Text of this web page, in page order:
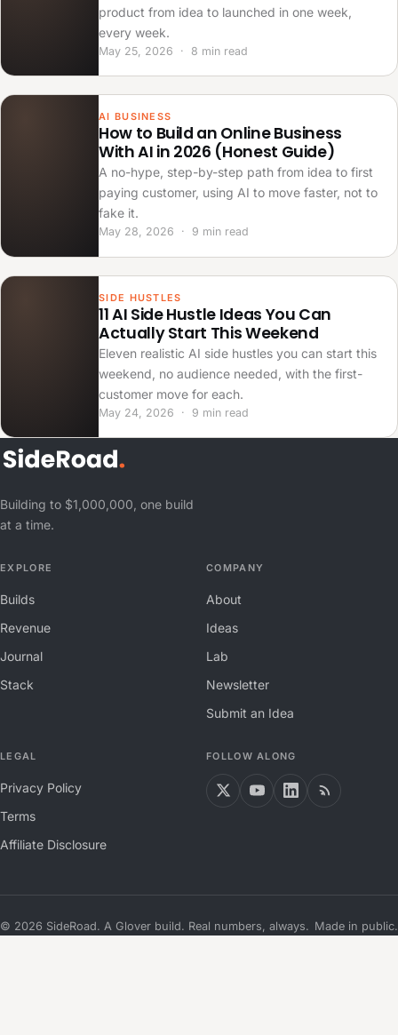
product from idea to launched in one week,
every week.
May 25, 2026 · 8 min read
AI BUSINESS
How to Build an Online Business
With AI in 2026 (Honest Guide)
A no-hype, step-by-step path from idea to first
paying customer, using AI to move faster, not to
fake it.
May 28, 2026 · 9 min read
SIDE HUSTLES
11 AI Side Hustle Ideas You Can
Actually Start This Weekend
Eleven realistic AI side hustles you can start this
weekend, no audience needed, with the first-
customer move for each.
May 24, 2026 · 9 min read
Building to $1,000,000, one build
at a time.
EXPLORE
Builds
Revenue
Journal
Stack
COMPANY
About
Ideas
Lab
Newsletter
Submit an Idea
LEGAL
Privacy Policy
Terms
Affiliate Disclosure
FOLLOW ALONG
© 2026 SideRoad. A Glover build. Real numbers, always. Made in public.